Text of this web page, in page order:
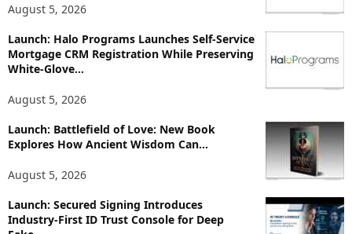
T
p
i
c
August 5, 2026
Launch: Halo Programs Launches Self-Service
Mortgage CRM Registration While Preserving
White-Glove...
August 5, 2026
Launch: Battlefield of Love: New Book
Explores How Ancient Wisdom Can...
August 5, 2026
Launch: Secured Signing Introduces
Industry-First ID Trust Console for Deep